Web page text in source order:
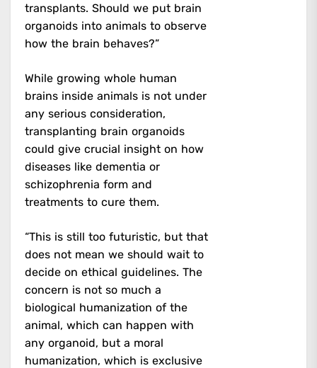
transplants. Should we put brain
organoids into animals to observe
how the brain behaves?”
While growing whole human
brains inside animals is not under
any serious consideration,
transplanting brain organoids
could give crucial insight on how
diseases like dementia or
schizophrenia form and
treatments to cure them.
“This is still too futuristic, but that
does not mean we should wait to
decide on ethical guidelines. The
concern is not so much a
biological humanization of the
animal, which can happen with
any organoid, but a moral
humanization, which is exclusive